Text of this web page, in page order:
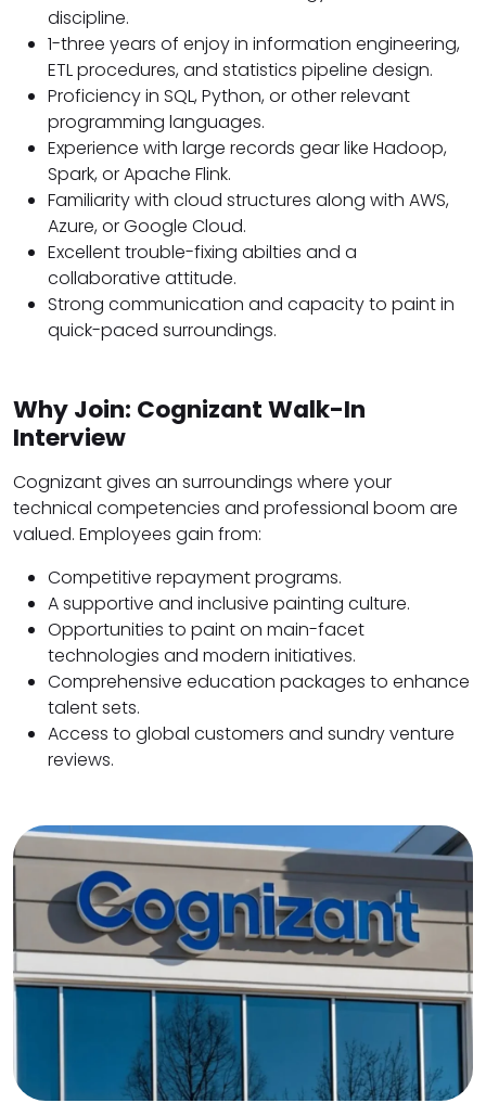
discipline.
1-three years of enjoy in information engineering,
ETL procedures, and statistics pipeline design.
Proficiency in SQL, Python, or other relevant
programming languages.
Experience with large records gear like Hadoop,
Spark, or Apache Flink.
Familiarity with cloud structures along with AWS,
Azure, or Google Cloud.
Excellent trouble-fixing abilties and a
collaborative attitude.
Strong communication and capacity to paint in
quick-paced surroundings.
Why Join: Cognizant Walk-In
Interview
Cognizant gives an surroundings where your
technical competencies and professional boom are
valued. Employees gain from:
Competitive repayment programs.
A supportive and inclusive painting culture.
Opportunities to paint on main-facet
technologies and modern initiatives.
Comprehensive education packages to enhance
talent sets.
Access to global customers and sundry venture
reviews.